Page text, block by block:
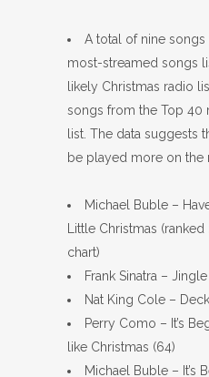
A total of nine
most-streamed songs
likely Christmas radio
songs from the Top 40
list. The data suggests
be played more on the
Michael Buble –
Little Christmas
chart)
Frank Sinatra –
Nat King Cole –
Perry Como – It’s
like Christmas (64)
Michael Buble – It’s